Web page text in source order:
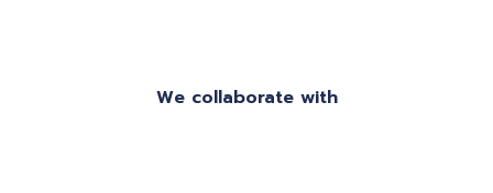
We collaborate with